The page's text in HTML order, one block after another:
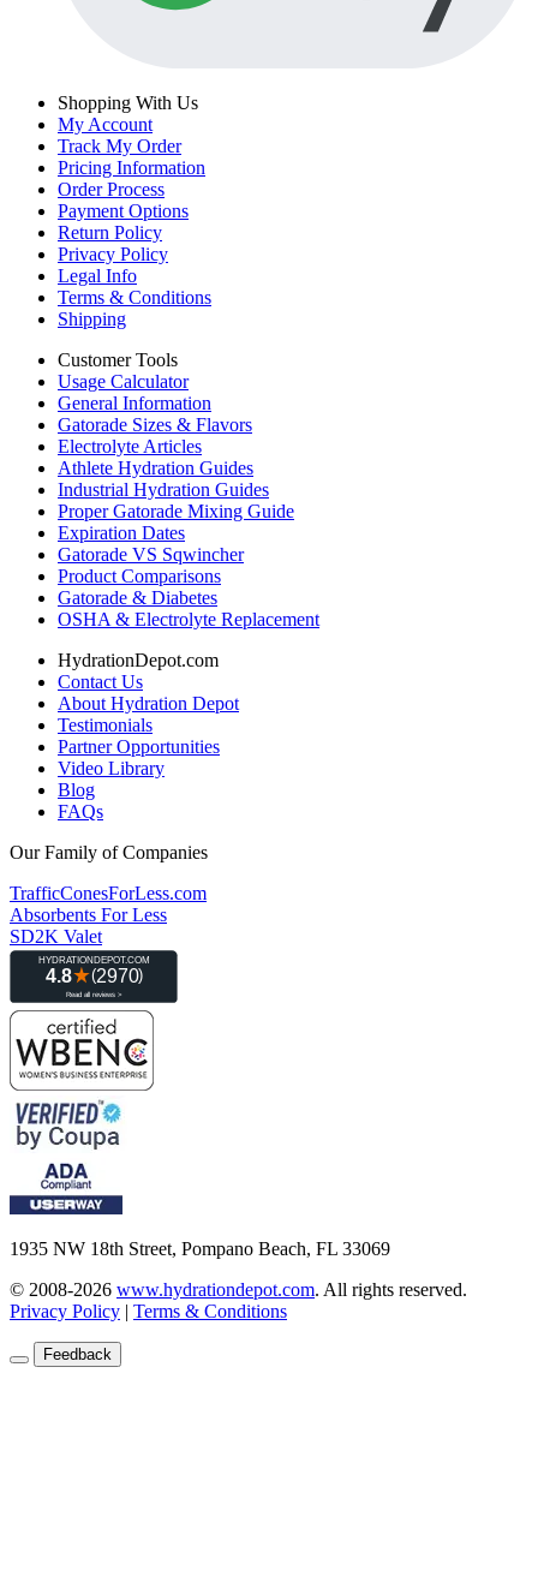
Shopping With Us
My Account
Track My Order
Pricing Information
Order Process
Payment Options
Return Policy
Privacy Policy
Legal Info
Terms & Conditions
Shipping
Customer Tools
Usage Calculator
General Information
Gatorade Sizes & Flavors
Electrolyte Articles
Athlete Hydration Guides
Industrial Hydration Guides
Proper Gatorade Mixing Guide
Expiration Dates
Gatorade VS Sqwincher
Product Comparisons
Gatorade & Diabetes
OSHA & Electrolyte Replacement
HydrationDepot.com
Contact Us
About Hydration Depot
Testimonials
Partner Opportunities
Video Library
Blog
FAQs
Our Family of Companies
TrafficConesForLess.com
Absorbents For Less
SD2K Valet
1935 NW 18th Street, Pompano Beach, FL 33069
© 2008-2026 www.hydrationdepot.com. All rights reserved.
Privacy Policy | Terms & Conditions
Feedback